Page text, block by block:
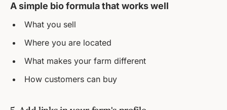
A simple bio formula that works well
What you sell
Where you are located
What makes your farm different
How customers can buy